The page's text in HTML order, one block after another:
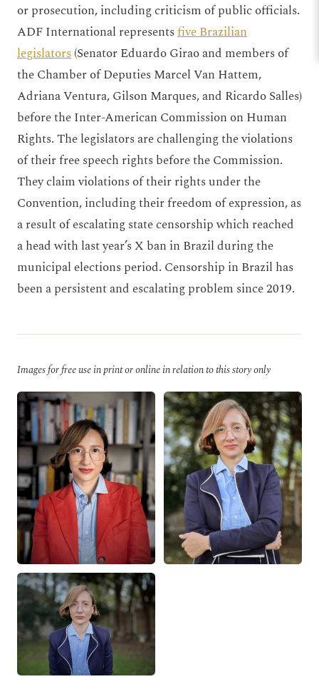
or prosecution, including criticism of public officials.
ADF International representsfive Brazilian
legislators(Senator Eduardo Girao and members of
the Chamber of Deputies Marcel Van Hattem,
Adriana Ventura, Gilson Marques, and Ricardo Salles)
before the Inter-American Commission on Human
Rights. The legislators are challenging the violations
of their free speech rights before the Commission.
They claim violations of their rights under the
Convention, including their freedom of expression, as
a result of escalating state censorship which reached
a head with last year’s X ban in Brazil during the
municipal elections period. Censorship in Brazil has
been a persistent and escalating problem since 2019.
Images for free use in print or online in relation to this story only